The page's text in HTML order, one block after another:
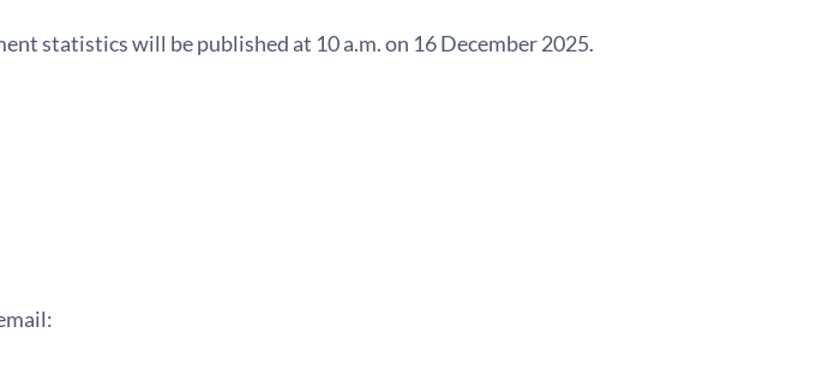
statistics will be published at 10 a.m. on 16 December 2025.